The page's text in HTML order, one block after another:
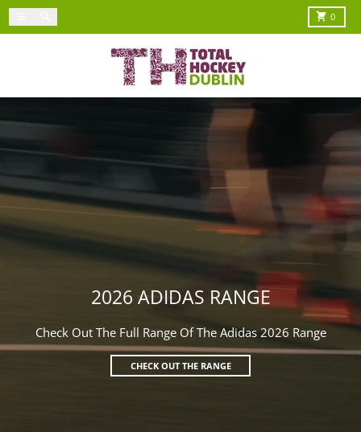
Skip to content
0
Cart
2026 ADIDAS RANGE
Check Out The Full Range Of The Adidas 2026 Range
CHECK OUT THE RANGE